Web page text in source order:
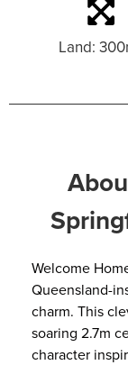
Land:
Welcome
Queensland-
charm. This
soaring 2.7m
character